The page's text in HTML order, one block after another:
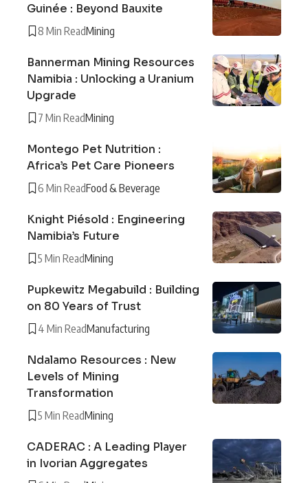
Guinée : Beyond Bauxite
8 Min ReadMining
Bannerman Mining Resources
Namibia : Unlocking a Uranium
Upgrade
7 Min ReadMining
Montego Pet Nutrition :
Africa’s Pet Care Pioneers
6 Min ReadFood & Beverage
Knight Piésold : Engineering
Namibia’s Future
5 Min ReadMining
Pupkewitz Megabuild : Building
on 80 Years of Trust
4 Min ReadManufacturing
Ndalamo Resources : New
Levels of Mining
Transformation
5 Min ReadMining
CADERAC : A Leading Player
in Ivorian Aggregates